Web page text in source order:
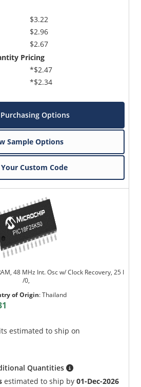
$3.22
$2.96
$2.67
Pricing
*$2.47
*$2.34
Options
Sample Options
Custom Code
48 MHz Int. Osc w/ Clock Recovery, 25 I
/0,
of Origin:Thailand
estimated to ship on
Quantities
estimated to ship by01-Dec-2026